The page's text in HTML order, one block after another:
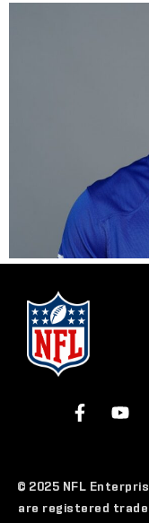
© 2025 NFL
are registered